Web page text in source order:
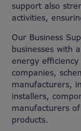
support also
activities,
Our Business
businesses with
energy
companies,
manufacturers,
installers,
manufacturers
products.